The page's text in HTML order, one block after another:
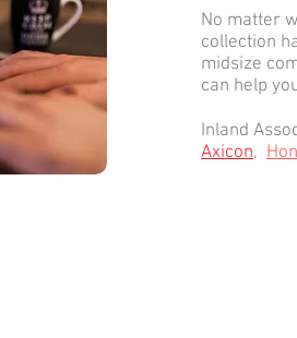
No matter
collection
midsize
can help
Inland
Axicon,